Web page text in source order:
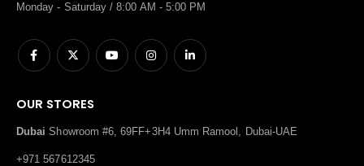
Monday - Saturday / 8:00 AM - 5:00 PM
OUR STORES
Dubai Showroom #6, 69FF+3H4 Umm Ramool, Dubai-UAE
+971 567612345